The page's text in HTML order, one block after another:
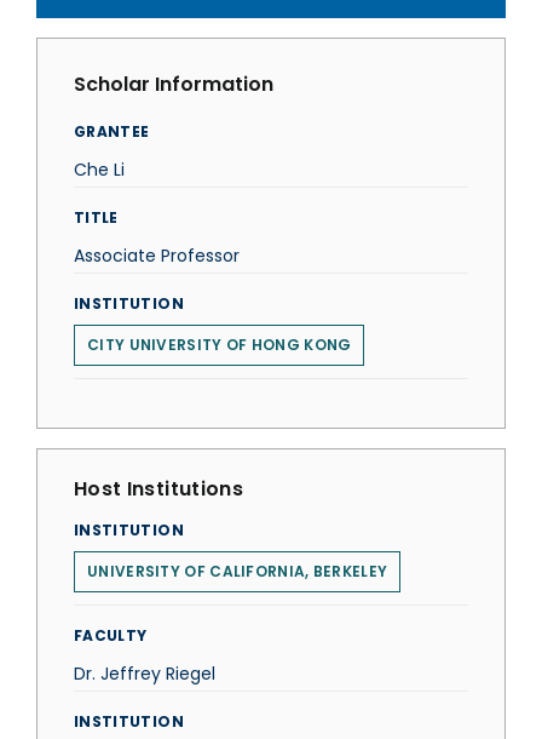
Scholar Information
GRANTEE
Che Li
TITLE
Associate Professor
INSTITUTION
CITY UNIVERSITY OF HONG KONG
Host Institutions
INSTITUTION
UNIVERSITY OF CALIFORNIA, BERKELEY
FACULTY
Dr. Jeffrey Riegel
INSTITUTION